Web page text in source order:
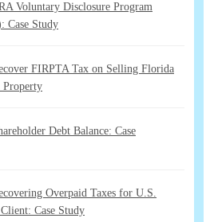
Voluntary Disclosure Program
Case Study
FIRPTA Tax on Selling Florida
Property
Debt Balance: Case
Overpaid Taxes for U.S.
Case Study